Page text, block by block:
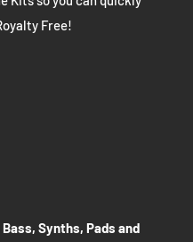
Free!
Synths, Pads and